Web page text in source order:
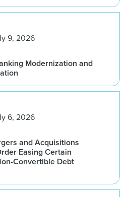
9, 2026
Modernization and
6, 2026
and Acquisitions
Easing Certain
Convertible Debt